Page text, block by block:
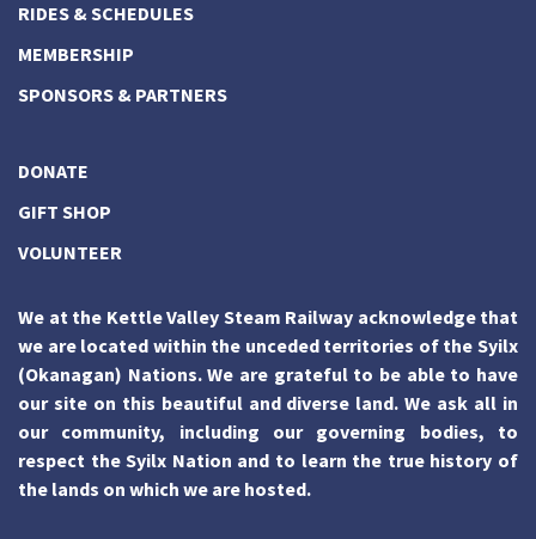
RIDES & SCHEDULES
MEMBERSHIP
SPONSORS & PARTNERS
DONATE
GIFT SHOP
VOLUNTEER
We at the Kettle Valley Steam Railway acknowledge that
we are located within the unceded territories of the Syilx
(Okanagan) Nations. We are grateful to be able to have
our site on this beautiful and diverse land. We ask all in
our community, including our governing bodies, to
respect the Syilx Nation and to learn the true history of
the lands on which we are hosted.